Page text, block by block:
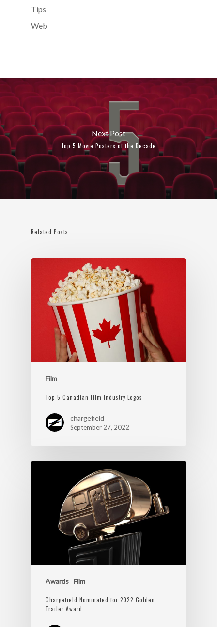
Tips
Web
Next Post
Top 5 Movie Posters of the Decade
Related Posts
Film
Top 5 Canadian Film Industry Logos
chargefield
September 27, 2022
Awards Film
Chargefield Nominated for 2022 Golden
Trailer Award